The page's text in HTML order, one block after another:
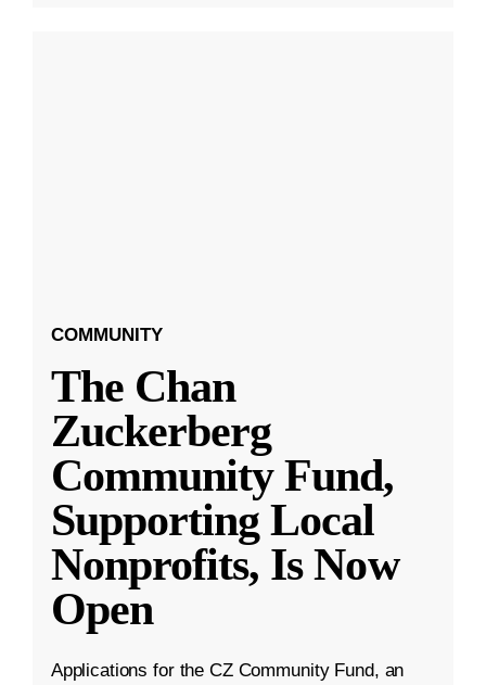
COMMUNITY
The Chan
Zuckerberg
Community Fund,
Supporting Local
Nonprofits, Is Now
Open
Applications for the CZ Community Fund, an